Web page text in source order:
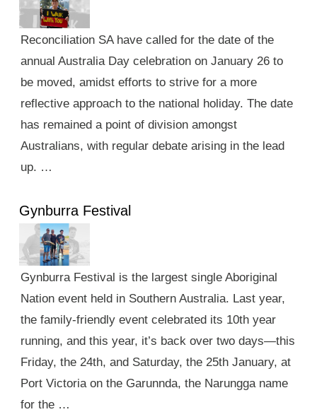
Reconciliation SA have called for the date of the
annual Australia Day celebration on January 26 to
be moved, amidst efforts to strive for a more
reflective approach to the national holiday. The date
has remained a point of division amongst
Australians, with regular debate arising in the lead
up. …
Gynburra Festival
Gynburra Festival is the largest single Aboriginal
Nation event held in Southern Australia. Last year,
the family-friendly event celebrated its 10th year
running, and this year, it’s back over two days—this
Friday, the 24th, and Saturday, the 25th January, at
Port Victoria on the Garunnda, the Narungga name
for the …